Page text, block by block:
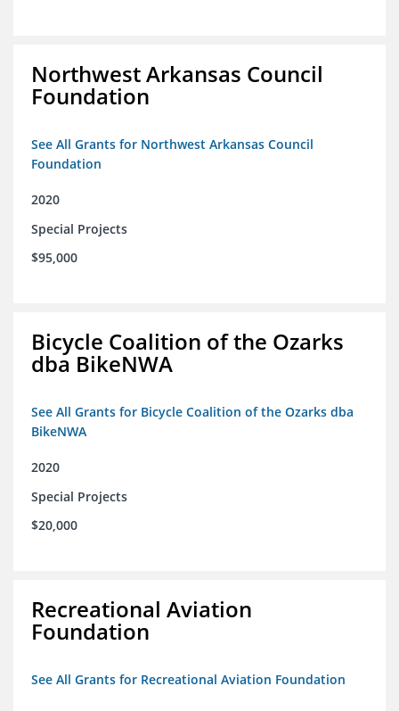
Northwest Arkansas Council
Foundation
See All Grants for Northwest Arkansas Council
Foundation
2020
Special Projects
$95,000
Bicycle Coalition of the Ozarks
dba BikeNWA
See All Grants for Bicycle Coalition of the Ozarks dba
BikeNWA
2020
Special Projects
$20,000
Recreational Aviation
Foundation
See All Grants for Recreational Aviation Foundation